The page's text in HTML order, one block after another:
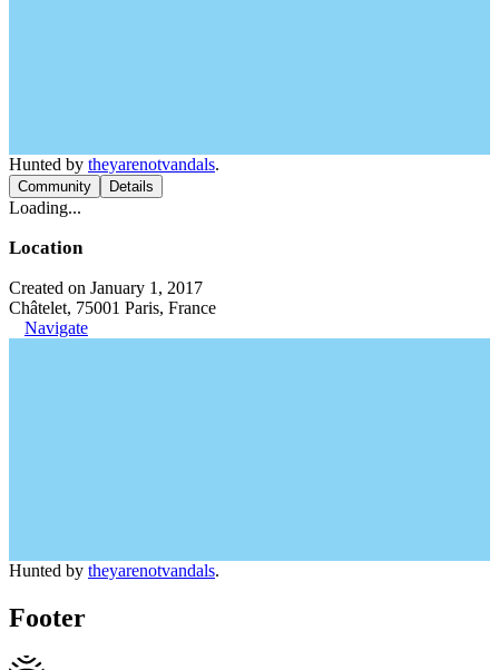
Hunted by theyarenotvandals.
Community Details
Loading...
Location
Created on January 1, 2017
Châtelet, 75001 Paris, France
Navigate
Hunted by theyarenotvandals.
Footer